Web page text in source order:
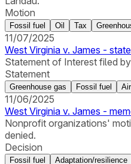
Motion
Fossil fuel Oil Tax
11/07/2025
West Virginia v. James -
Statement of Interest filed
Statement
Greenhouse gas Fossil fuel
11/06/2025
West Virginia v. James -
Nonprofit organizations'
denied.
Decision
Fossil fuel Adaptation/resilience